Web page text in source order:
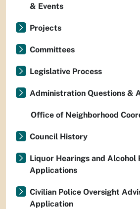
& Events
Projects
Committees
Legislative Process
Administration Questions &
Office of Neighborhood
Council History
Liquor Hearings and Alcohol
Applications
Civilian Police Oversight
Application